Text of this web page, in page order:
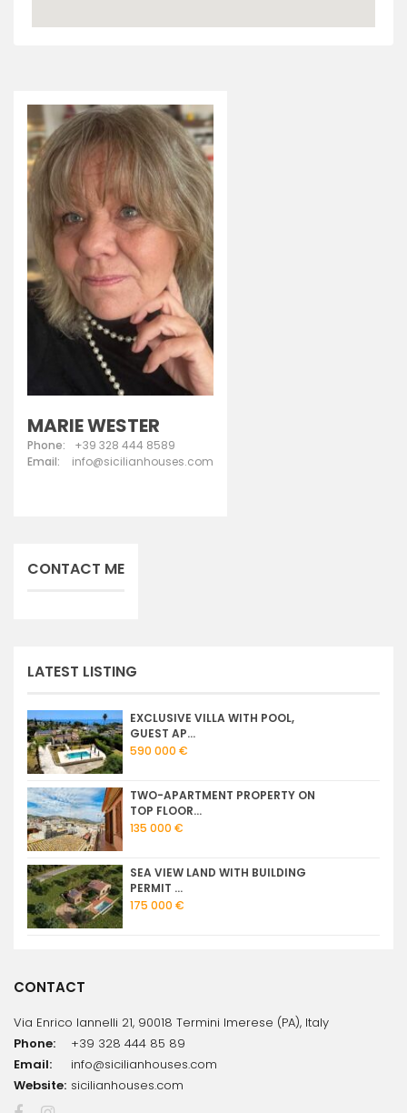
MARIE WESTER
Phone:
+39 328 444 8589
Email:
info@sicilianhouses.com
CONTACT ME
LATEST LISTING
EXCLUSIVE VILLA WITH POOL,
GUEST AP...
590 000 €
TWO-APARTMENT PROPERTY ON
TOP FLOOR...
135 000 €
SEA VIEW LAND WITH BUILDING
PERMIT ...
175 000 €
CONTACT
Via Enrico Iannelli 21, 90018 Termini Imerese (PA), Italy
Phone:
+39 328 444 85 89
Email:
info@sicilianhouses.com
Website: sicilianhouses.com